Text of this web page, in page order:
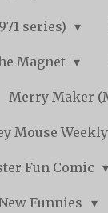
series)
Magnet
Merry Maker
Mouse Weekly
Fun Comic
Funnies